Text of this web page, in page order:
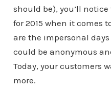
should be), you’ll
for 2015 when it comes
are the impersonal
could be anonymous
Today, your customers
more.